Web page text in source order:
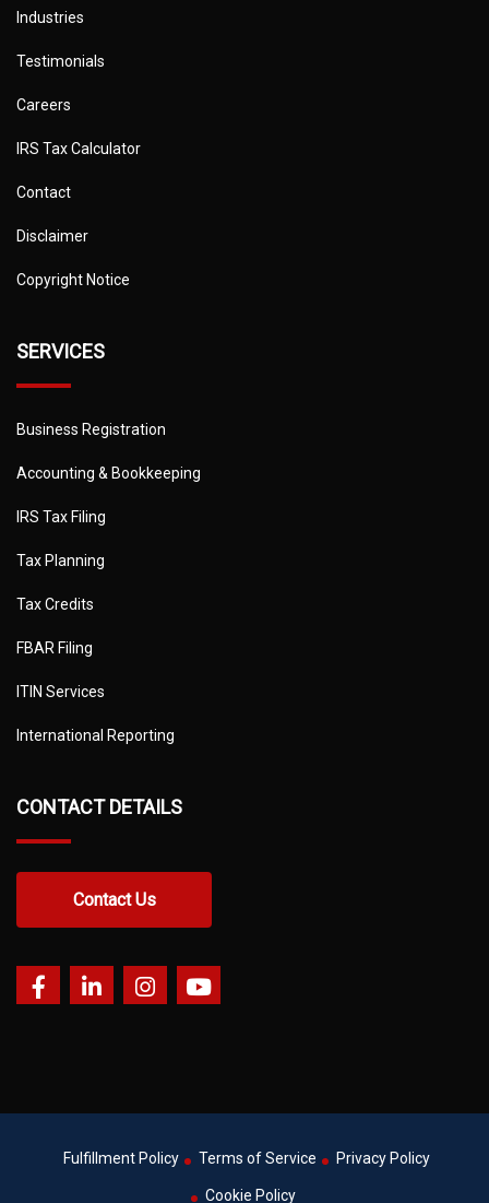
Industries
Testimonials
Careers
IRS Tax Calculator
Contact
Disclaimer
Copyright Notice
SERVICES
Business Registration
Accounting & Bookkeeping
IRS Tax Filing
Tax Planning
Tax Credits
FBAR Filing
ITIN Services
International Reporting
CONTACT DETAILS
Contact Us
Fulfillment Policy Terms of Service Privacy Policy
Cookie Policy